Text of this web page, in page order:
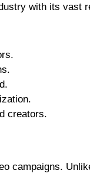
with its vast
creators.
campaigns.